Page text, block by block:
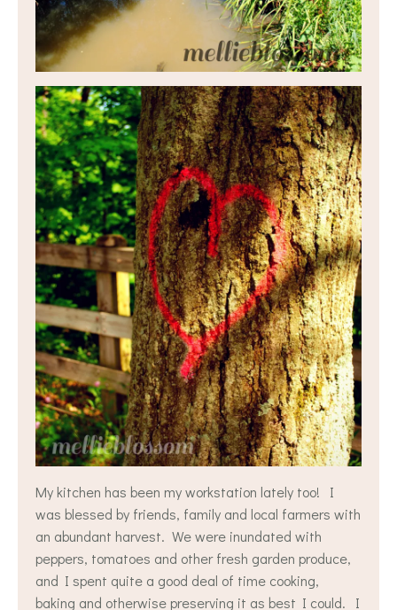
My kitchen has been my workstation lately too! I
was blessed by friends, family and local farmers with
an abundant harvest. We were inundated with
peppers, tomatoes and other fresh garden produce,
and I spent quite a good deal of time cooking,
baking and otherwise preserving it as best I could. I